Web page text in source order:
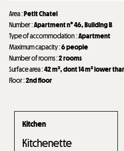
Area:Petit Chatel
Number:Apartment n°46 Building B
Type of accommodation:Apartment
Maximum capacity:6 people
Number of rooms:2 rooms
Surface area:42m² dont 14
m² lower
Floor:2nd floor
Kitchen
Kitchenette